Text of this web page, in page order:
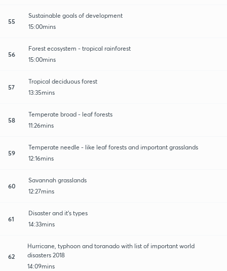
55
Sustainable goals of development
15:00mins
56
Forest ecosystem - tropical rainforest
15:00mins
57
Tropical deciduous forest
13:35mins
58
Temperate broad - leaf forests
11:26mins
59
Temperate needle - like leaf forests and important grasslands
12:16mins
60
Savannah grasslands
12:27mins
61
Disaster and it's types
14:33mins
62
Hurricane, typhoon and toranado with list of important world
disasters 2018
14:09mins